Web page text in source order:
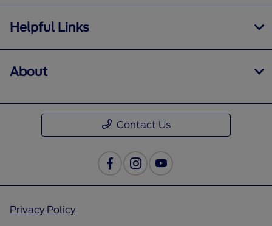
Helpful Links
About
Contact Us
Privacy Policy